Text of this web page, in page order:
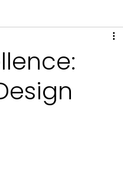
Social Media Marketing
Content Marketing